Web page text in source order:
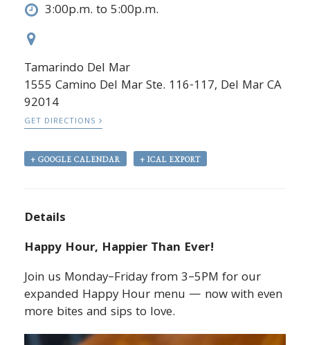
3:00p.m. to 5:00p.m.
Tamarindo Del Mar
1555 Camino Del Mar Ste. 116-117, Del Mar CA
92014
GET DIRECTIONS
+ GOOGLE CALENDAR + ICAL EXPORT
Details
Happy Hour, Happier Than Ever!
Join us Monday–Friday from 3–5PM for our
expanded Happy Hour menu — now with even
more bites and sips to love.